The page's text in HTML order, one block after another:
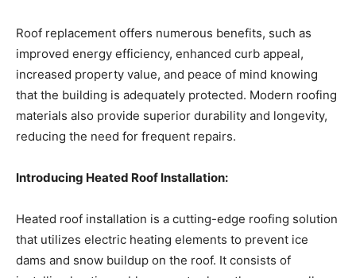
Roof replacement offers numerous benefits, such as
improved energy efficiency, enhanced curb appeal,
increased property value, and peace of mind knowing
that the building is adequately protected. Modern roofing
materials also provide superior durability and longevity,
reducing the need for frequent repairs.
Introducing Heated Roof Installation:
Heated roof installation is a cutting-edge roofing solution
that utilizes electric heating elements to prevent ice
dams and snow buildup on the roof. It consists of